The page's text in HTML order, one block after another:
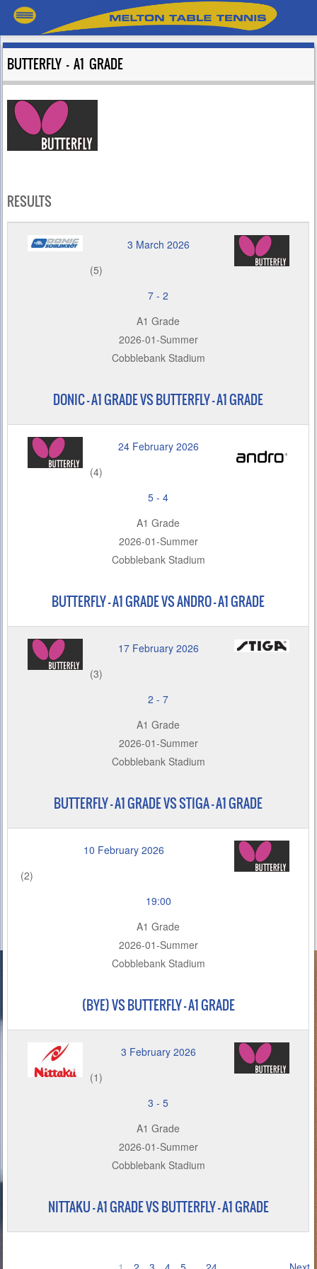
BUTTERFLY – A1 GRADE
RESULTS
3 March 2026
(5)
7 -2
A1 Grade
2026-01-Summer
Cobblebank Stadium
DONIC – A1 GRADE VS BUTTERFLY - A1 GRADE
24 February 2026
(4)
5 -4
A1 Grade
2026-01-Summer
Cobblebank Stadium
BUTTERFLY – A1 GRADE VS ANDRO - A1 GRADE
17 February 2026
(3)
2 -7
A1 Grade
2026-01-Summer
Cobblebank Stadium
BUTTERFLY – A1 GRADE VS STIGA - A1 GRADE
10 February 2026
(2)
19:00
A1 Grade
2026-01-Summer
Cobblebank Stadium
(BYE) VS BUTTERFLY - A1 GRADE
3 February 2026
(1)
3 -5
A1 Grade
2026-01-Summer
Cobblebank Stadium
NITTAKU – A1 GRADE VS BUTTERFLY - A1 GRADE